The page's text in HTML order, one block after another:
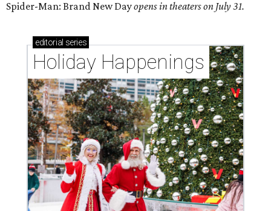
Spider-Man: Brand New Dayopens in theaters on July 31.
editorial series
Holiday Happenings